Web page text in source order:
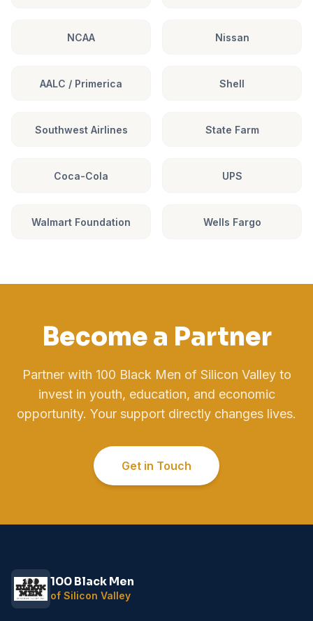
NCAA Nissan
AALC / Primerica Shell
Southwest Airlines State Farm
Coca-Cola UPS
Walmart Foundation Wells Fargo
Become a Partner
Partner with 100 Black Men of Silicon Valley to
invest in youth, education, and economic
opportunity. Your support directly changes lives.
Get in Touch
100 Black Men
of Silicon Valley